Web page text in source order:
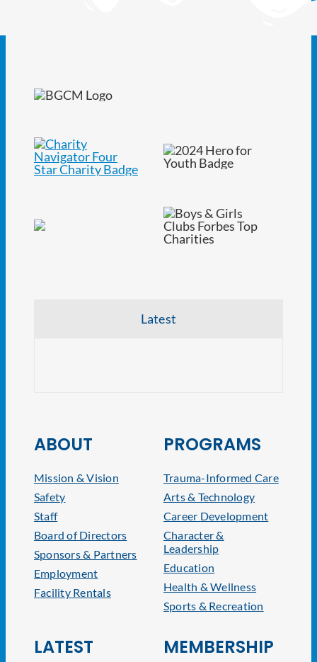
Latest
ABOUT
Mission & Vision
Safety
Staff
Board of Directors
Sponsors & Partners
Employment
Facility Rentals
PROGRAMS
Trauma-Informed Care
Arts & Technology
Career Development
Character &
Leadership
Education
Health & Wellness
Sports & Recreation
LATEST MEMBERSHIP